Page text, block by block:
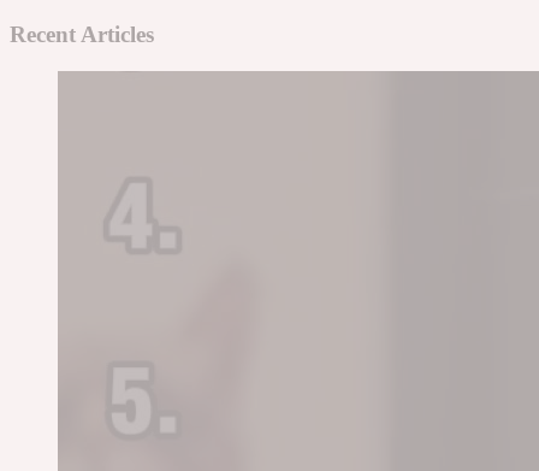
Recent Articles